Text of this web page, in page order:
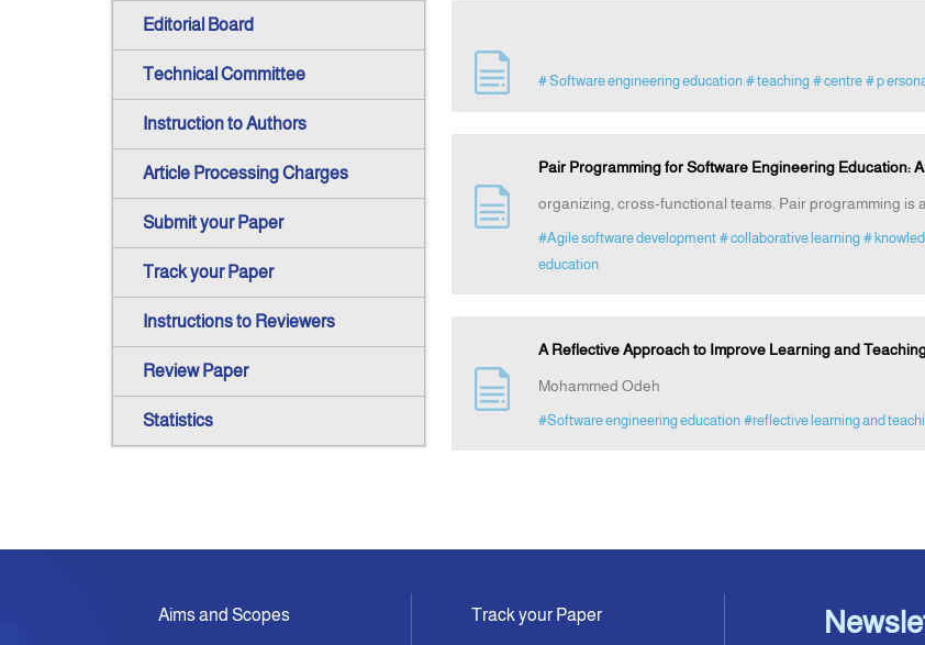
Editorial Board
Technical Committee
Instruction to Authors
Article Processing Charges
Submit your Paper
Track your Paper
Instructions to Reviewers
Review Paper
Statistics
# Software engineering education # teaching # centre # p
Pair Programming for Software Engineering Education:
organizing, cross-functional teams. Pair programming
#Agile software development # collaborative learning #
education
A Reflective Approach to Improve Learning and
Mohammed Odeh
#Software engineering education #reflective learning and
Aims and Scopes Track your Paper